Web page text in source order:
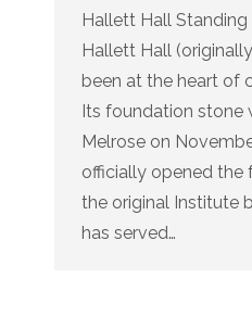
Hallett Hall
Hallett Hall
been at the heart of
Its foundation stone
Melrose on
officially opened the
the original Institute
has served…